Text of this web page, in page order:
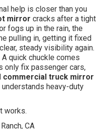
help is closer than you
mirror cracks after a tight
fogs up in the rain, the
pulling in, getting it fixed
steady visibility again.
quick chuckle comes
only fix passenger cars,
commercial truck mirror
heavy-duty
works.